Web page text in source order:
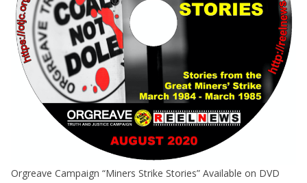
Orgreave Campaign “Miners Strike Stories” Available on DVD